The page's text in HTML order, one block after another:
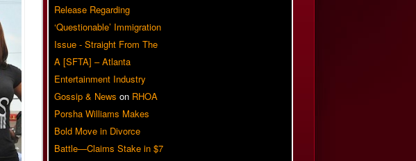
Release Regarding
‘Questionable’ Immigration
Issue - Straight From The
A [SFTA] – Atlanta
Entertainment Industry
Gossip & News on RHOA
Porsha Williams Makes
Bold Move in Divorce
Battle—Claims Stake in $7